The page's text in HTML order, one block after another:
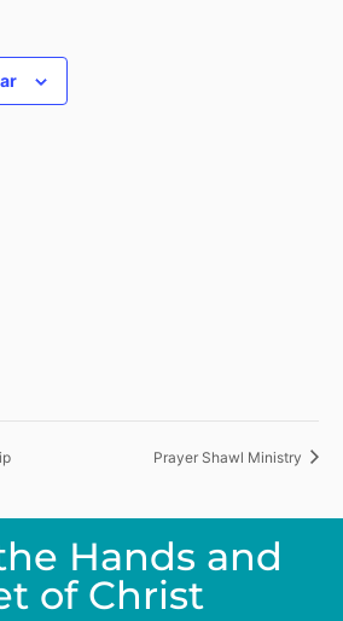
Prayer Shawl Ministry
Hands and
of Christ